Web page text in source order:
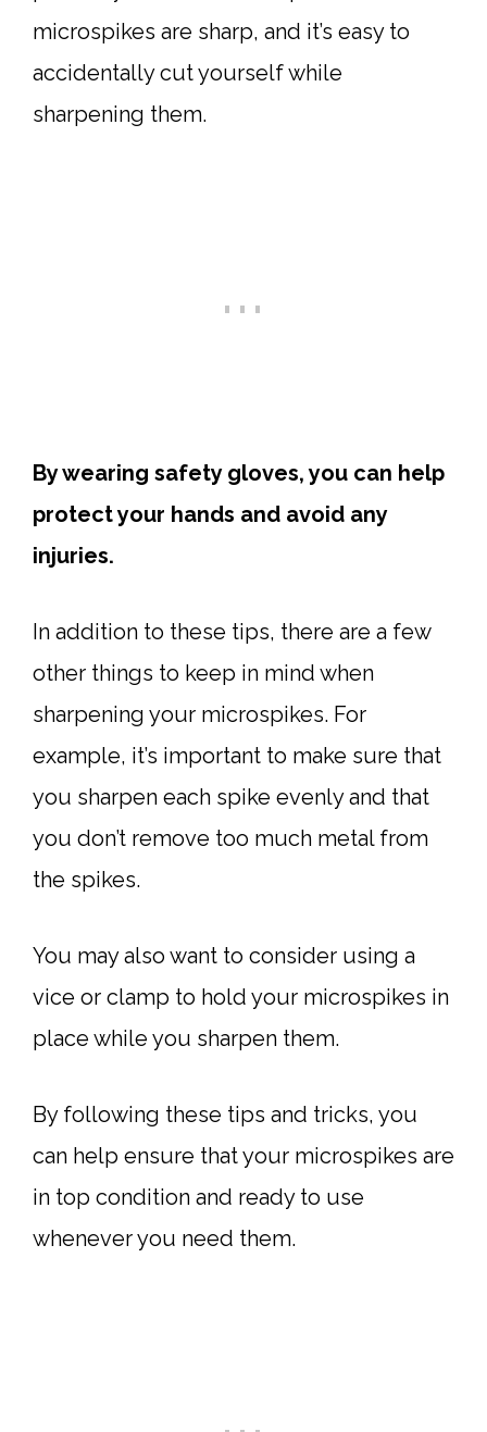
microspikes are sharp, and it’s easy to
accidentally cut yourself while
sharpening them.
By wearing safety gloves, you can help
protect your hands and avoid any
injuries.
In addition to these tips, there are a few
other things to keep in mind when
sharpening your microspikes. For
example, it’s important to make sure that
you sharpen each spike evenly and that
you don’t remove too much metal from
the spikes.
You may also want to consider using a
vice or clamp to hold your microspikes in
place while you sharpen them.
By following these tips and tricks, you
can help ensure that your microspikes are
in top condition and ready to use
whenever you need them.